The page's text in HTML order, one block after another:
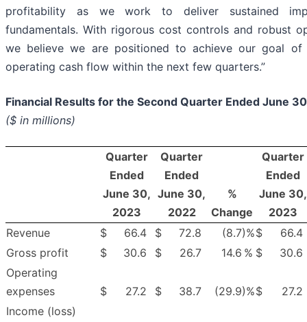
profitability as we work to deliver sustained
fundamentals. With rigorous cost controls and robust
we believe we are positioned to achieve our goal of
operating cash flow within the next few quarters.”
Financial Results for the Second Quarter Ended June
($ in millions)
Quarter
Ended
June 30,
2023
Quarter
Ended
June 30,
2022
%
Change
Quarter
Ended
June 30,
2023
Revenue
$ 66.4 $ 72.8 (8.7)%$
66.4
Gross profit
$ 30.6 $ 26.7 14.6 % $
30.6
Operating
expenses
$ 27.2 $ 38.7 (29.9)%$
27.2
Income (loss)